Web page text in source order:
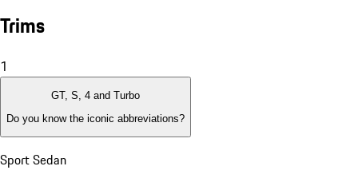
Trims
1
GT, S, 4 and Turbo
Do you know the iconic abbreviations?
Sport Sedan